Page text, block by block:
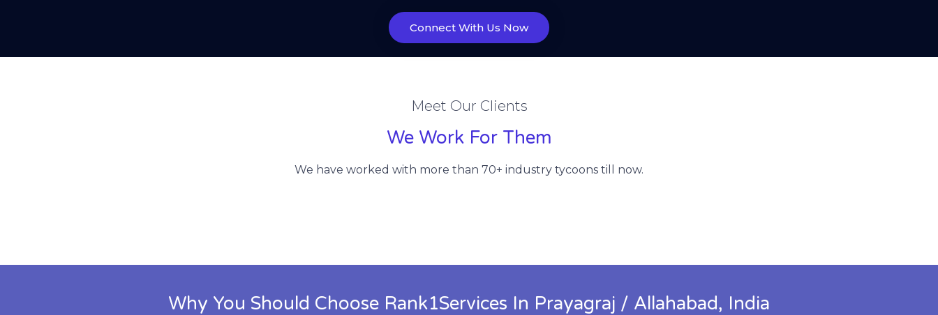
Connect With Us Now
Meet Our Clients
We Work For Them
We have worked with more than 70+ industry tycoons till now.
Why You Should Choose Rank1Services In Prayagraj / Allahabad, India